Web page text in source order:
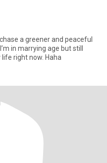
a greener and peaceful
right now. Haha